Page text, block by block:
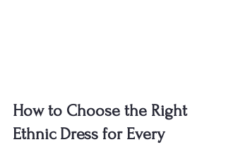
How to Choose the Right
Ethnic Dress for Every